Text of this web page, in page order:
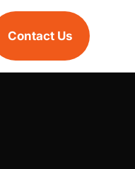
Contact Us